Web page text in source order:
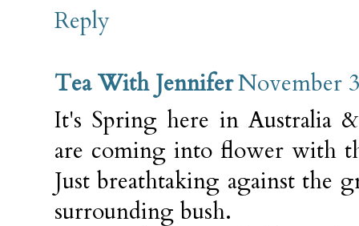
Reply
Tea With JenniferNovember
It's Spring here in Australia
are coming into flower with
Just breathtaking against the
surrounding bush.